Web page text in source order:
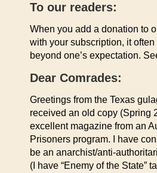
To our readers:
When you add a donation to
with your subscription, it
beyond one’s expectation.
Dear Comrades:
Greetings from the Texas
received an old copy (Spring
excellent magazine from an
Prisoners program. I have
be an anarchist/anti-
(I have “Enemy of the State”